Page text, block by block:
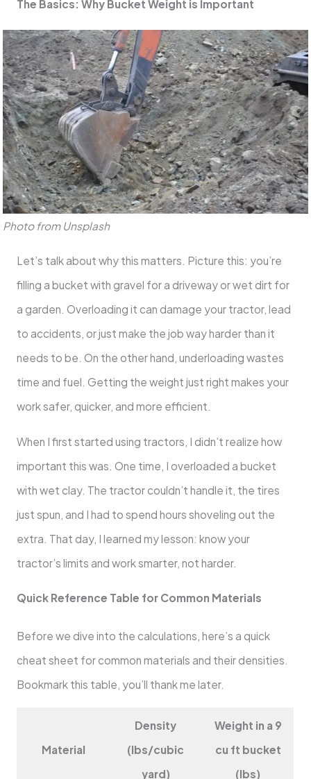
The Basics: Why Bucket Weight is Important
Photo from Unsplash
Let’s talk about why this matters. Picture this: you’re
filling a bucket with gravel for a driveway or wet dirt for
a garden. Overloading it can damage your tractor, lead
to accidents, or just make the job way harder than it
needs to be. On the other hand, underloading wastes
time and fuel. Getting the weight just right makes your
work safer, quicker, and more efficient.
When I first started using tractors, I didn’t realize how
important this was. One time, I overloaded a bucket
with wet clay. The tractor couldn’t handle it, the tires
just spun, and I had to spend hours shoveling out the
extra. That day, I learned my lesson: know your
tractor’s limits and work smarter, not harder.
Quick Reference Table for Common Materials
Before we dive into the calculations, here’s a quick
cheat sheet for common materials and their densities.
Bookmark this table, you’ll thank me later.
Material
Density
(lbs/cubic
yard)
Weight in a 9
cu ft bucket
(lbs)